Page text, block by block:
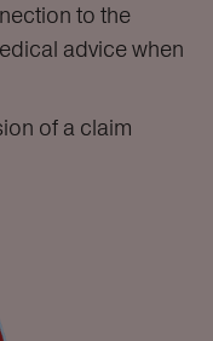
to the
advice when
of a claim